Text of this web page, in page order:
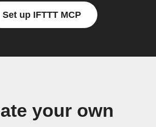
Set up IFTTT MCP
your own